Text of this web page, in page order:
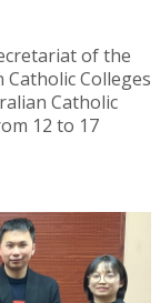
of the
Colleges
Catholic
12 to 17